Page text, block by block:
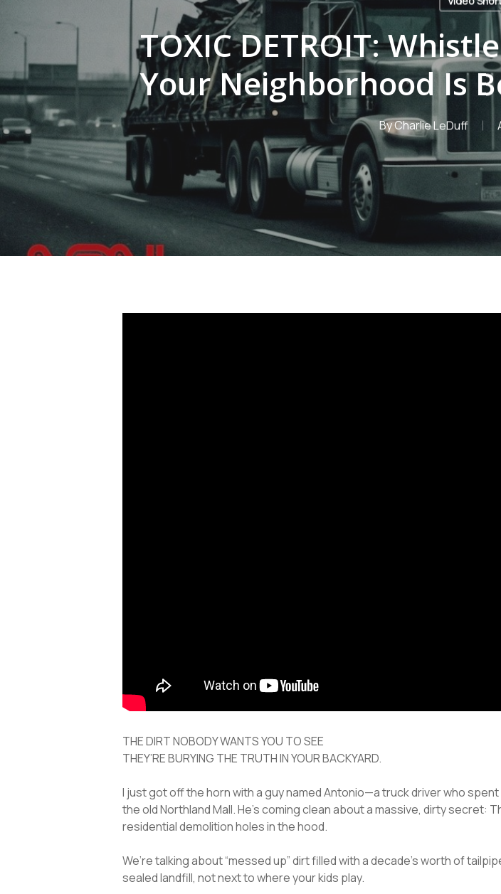
Hit enter to search or ESC to close
TOXIC DETROIT:
Your Neighborhood Is
ByCharlie LeDuff
THE DIRT NOBODY WANTS YOU TO SEE
THEY’RE BURYING THE TRUTH IN YOUR BACKYARD.
I just got off the horn with a guy named Antonio—a truck driver who
the old Northland Mall. He’s coming clean about a massive, dirty
residential demolition holes in the hood.
We’re talking about “messed up” dirt filled with a decade’s worth of
sealed landfill, not next to where your kids play.